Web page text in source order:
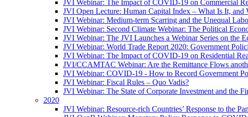
JVI Webinar: The Impact of COVID-19 on Commercial
JVI Open Lecture: Human Capital Index – What Is It, and
JVI Webinar: Medium-term Scarring and the Unequal
JVI Webinar: Second Climate Webinar: The Political
JVI Webinar: The JVI Launches a Webinar Series on the
JVI Webinar: World Trade Report 2020: Government
JVI Webinar: The Impact of COVID-19 on Residential
JVI/CCAMTAC Webinar: Are the Remittance Flows
JVI Webinar: COVID-19 - How to Record Government
JVI Webinar: Fiscal Rules – Quo Vadis?
JVI Webinar: The State of Corporate Investment and the
2020
JVI Webinar: Resource-rich Countries’ Response to the